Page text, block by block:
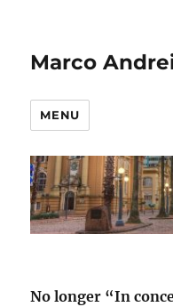
Marco
MENU
No longer “In